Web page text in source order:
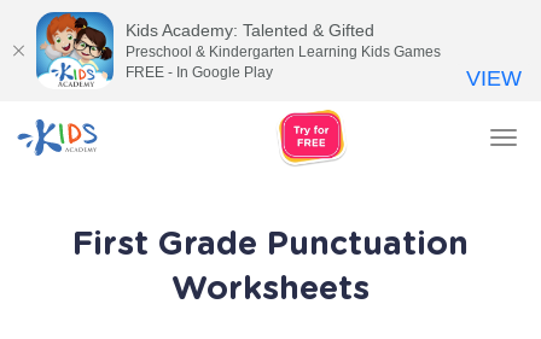
First Grade Punctuation
Worksheets
Kids Academy: Talented & Gifted
Preschool & Kindergarten Learning Kids Games
FREE - In Google Play
VIEW